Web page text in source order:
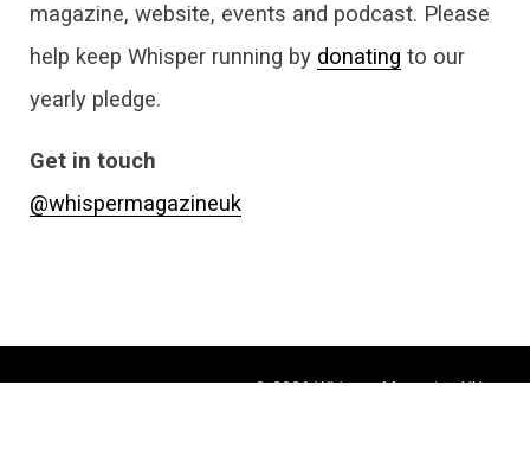
magazine, website, events and podcast. Please
help keep Whisper running by donating to our
yearly pledge.
Get in touch
@whispermagazineuk
© 2026 Whisper Magazine UK